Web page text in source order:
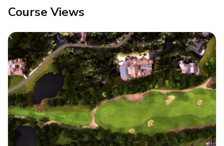
Course Views